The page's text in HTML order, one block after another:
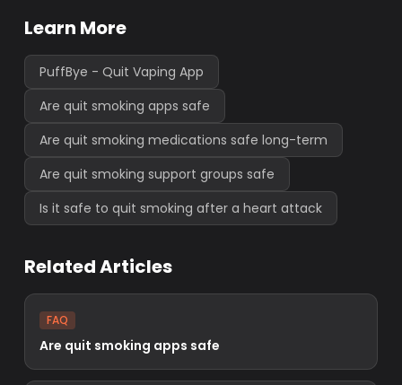
Learn More
PuffBye - Quit Vaping App
Are quit smoking apps safe
Are quit smoking medications safe long-term
Are quit smoking support groups safe
Is it safe to quit smoking after a heart attack
Related Articles
FAQ
Are quit smoking apps safe